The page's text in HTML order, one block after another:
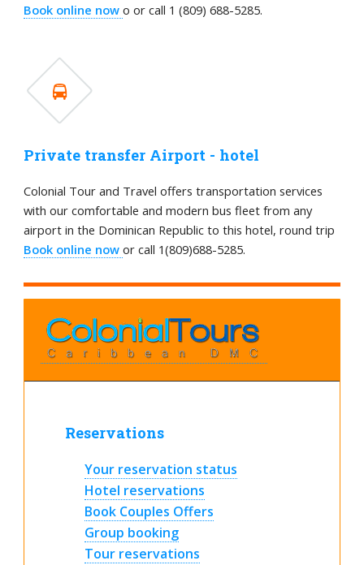
Book online nowo or call 1 (809) 688-5285.
Private transfer Airport - hotel
Colonial Tour and Travel offers transportation services
with our comfortable and modern bus fleet from any
airport in the Dominican Republic to this hotel, round trip
Book online nowor call 1(809)688-5285.
Reservations
Your reservation status
Hotel reservations
Book Couples Offers
Group booking
Tour reservations